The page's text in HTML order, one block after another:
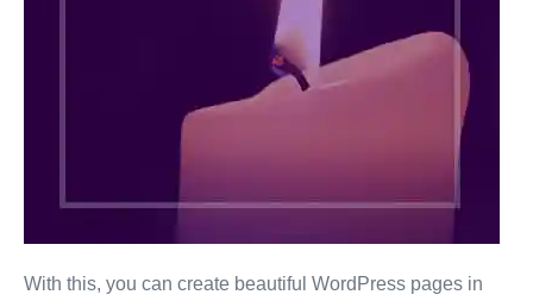
With this, you can create beautiful WordPress pages in